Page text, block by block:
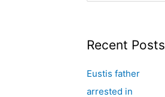
r
h
Recent Posts
Eustis father
arrested in